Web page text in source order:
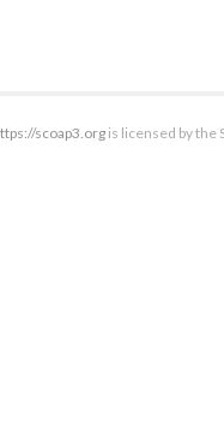
scoap3.org is licensed by the